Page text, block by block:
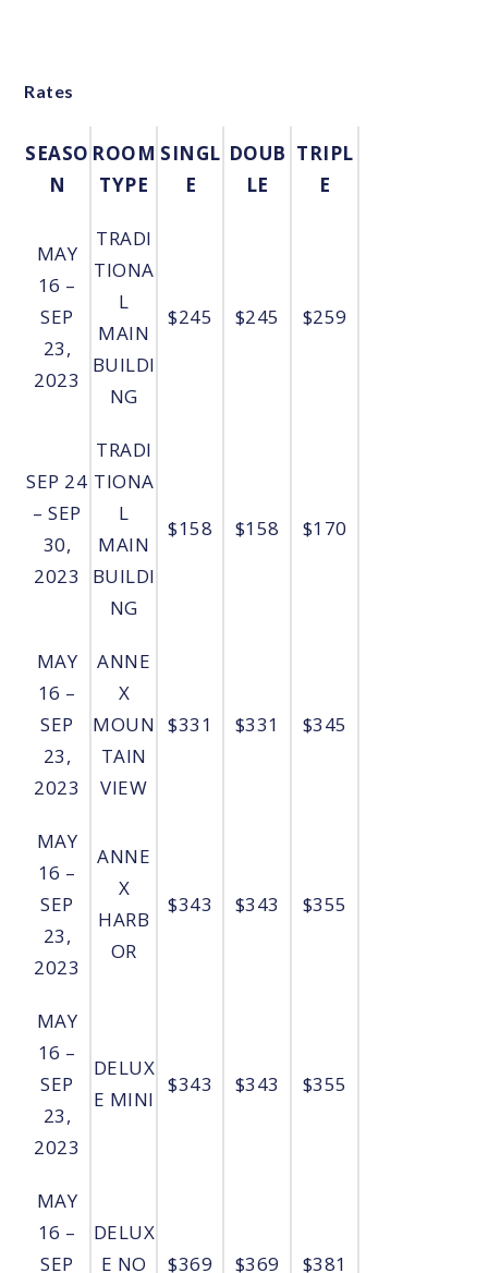
Rates
SEASO
N
ROOM
TYPE
SINGL
E
DOUB
LE
TRIPL
E
MAY
16 –
SEP
23,
2023
TRADI
TIONA
L
MAIN
BUILDI
NG
$245 $245 $259
SEP 24
– SEP
30,
2023
TRADI
TIONA
L
MAIN
BUILDI
NG
$158 $158 $170
MAY
16 –
SEP
23,
2023
ANNE
X
MOUN
TAIN
VIEW
$331 $331 $345
MAY
16 –
SEP
23,
2023
ANNE
X
HARB
OR
$343 $343 $355
MAY
16 –
SEP
23,
2023
DELUX
E MINI
$343 $343 $355
MAY
16 –
SEP
DELUX
E NO
$369 $369 $381